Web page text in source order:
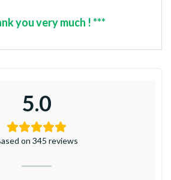
you very much ! ***
5.0
on 345 reviews